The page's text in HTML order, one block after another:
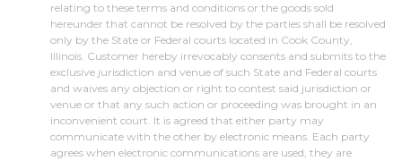
relating to these terms and conditions or the goods sold
hereunder that cannot be resolved by the parties shall be resolved
only by the State or Federal courts located in Cook County,
Illinois. Customer hereby irrevocably consents and submits to the
exclusive jurisdiction and venue of such State and Federal courts
and waives any objection or right to contest said jurisdiction or
venue or that any such action or proceeding was brought in an
inconvenient court. It is agreed that either party may
communicate with the other by electronic means. Each party
agrees when electronic communications are used, they are